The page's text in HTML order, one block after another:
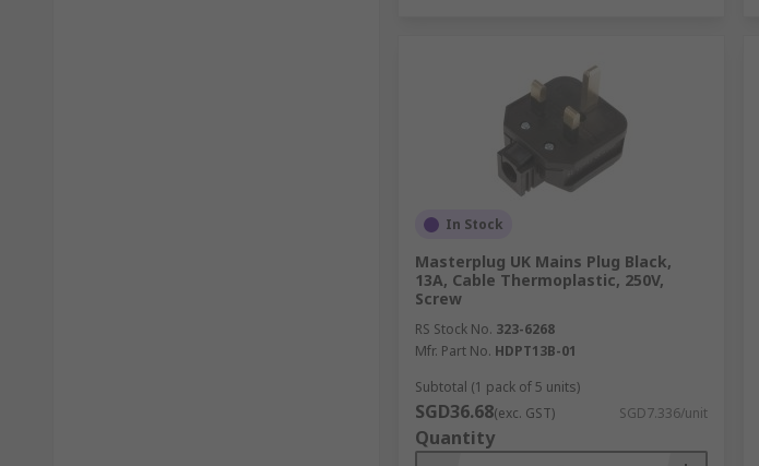
In Stock
Masterplug UK Mains Plug Black,
13A, Cable Thermoplastic, 250V,
Screw
RS Stock No. 323-6268
Mfr. Part No. HDPT13B-01
Subtotal (1 pack of 5 units)
SGD36.68(exc. GST) SGD7.336/unit
Quantity